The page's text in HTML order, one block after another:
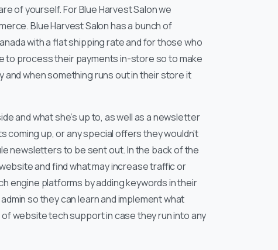
of yourself. For Blue Harvest Salon we
Blue Harvest Salon has a bunch of
with a flat shipping rate and for those who
to process their payments in-store so to make
when something runs out in their store it
and what she’s up to, as well as a newsletter
coming up, or any special offers they wouldn’t
newsletters to be sent out. In the back of the
and find what may increase traffic or
engine platforms by adding keywords in their
so they can learn and implement what
website tech support in case they run into any